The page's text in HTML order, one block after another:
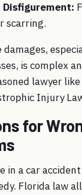
scarring.
is complex
lawyer
Injury
for
in a car
Florida law